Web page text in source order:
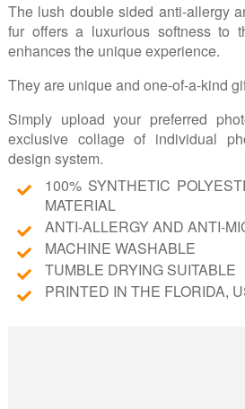
The lush double sided anti-allergy
fur offers a luxurious softness to
enhances the unique experience.
They are unique and one-of-a-kind
Simply upload your preferred
exclusive collage of individual
design system.
100% SYNTHETIC
MATERIAL
ANTI-ALLERGY AND ANTI-
MACHINE WASHABLE
TUMBLE DRYING SUITABLE
PRINTED IN THE FLORIDA,